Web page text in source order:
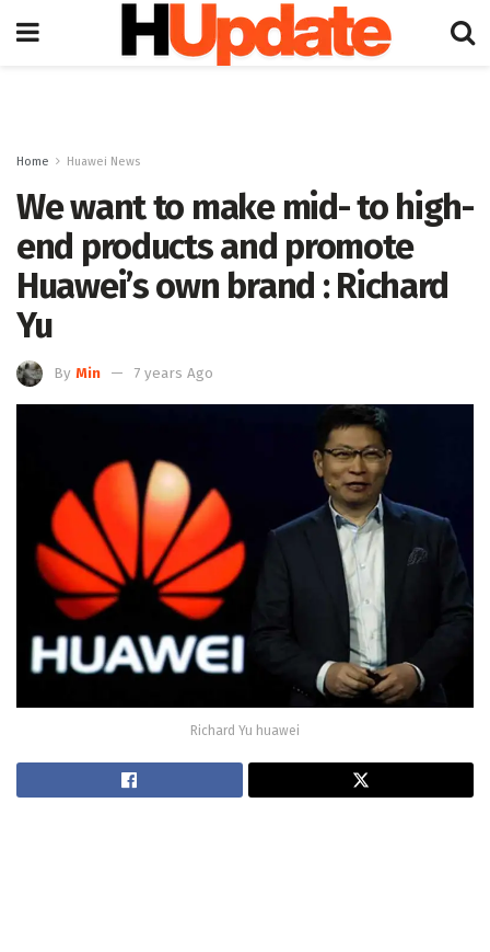
Home Huawei News
We want to make mid- to high-
end products and promote
Huawei’s own brand : Richard
Yu
By Min 7 years Ago
Richard Yu huawei